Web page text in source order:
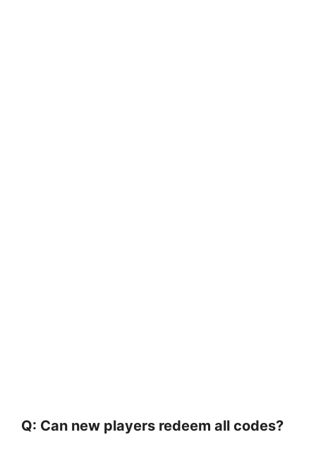
Q: Can new players redeem all codes?